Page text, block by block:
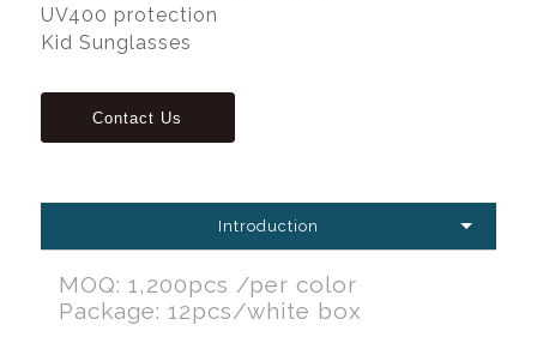
UV400 protection
Kid Sunglasses
Introduction
MOQ: 1,200pcs /per color
Package: 12pcs/white box